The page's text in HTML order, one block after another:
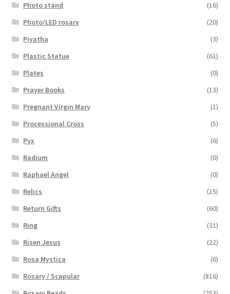
Photo stand
(16)
Photo/LED rosary
(20)
Piyatha
(3)
Plastic Statue
(61)
Plates
(0)
Prayer Books
(13)
Pregnant Virgin Mary
(1)
Processional Cross
(5)
Pyx
(6)
Radium
(0)
Raphael Angel
(0)
Relics
(15)
Return Gifts
(60)
Ring
(31)
Risen Jesus
(22)
Rosa Mystica
(6)
Rosary / Scapular
(816)